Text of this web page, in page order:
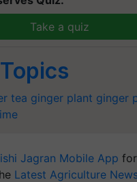
Take a quiz
tea ginger plant ginger
Jagran Mobile App
Latest Agriculture